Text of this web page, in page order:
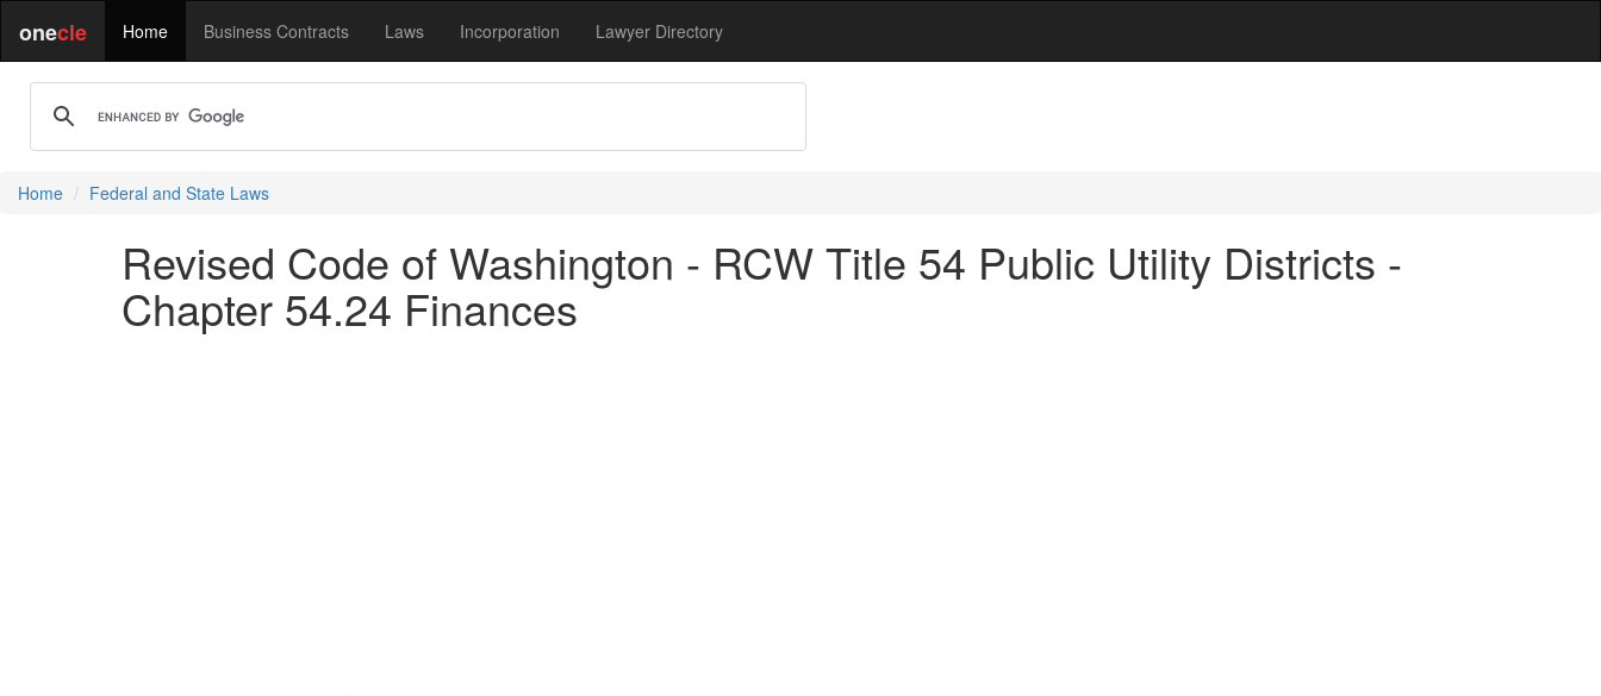
onecle Home Business Contracts Laws Incorporation Lawyer Directory
Home Federal and State Laws
Revised Code of Washington - RCW Title 54 Public Utility Districts -
Chapter 54.24 Finances